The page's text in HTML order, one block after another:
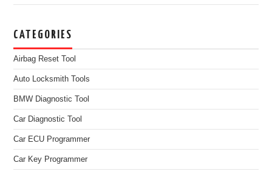
CATEGORIES
Airbag Reset Tool
Auto Locksmith Tools
BMW Diagnostic Tool
Car Diagnostic Tool
Car ECU Programmer
Car Key Programmer